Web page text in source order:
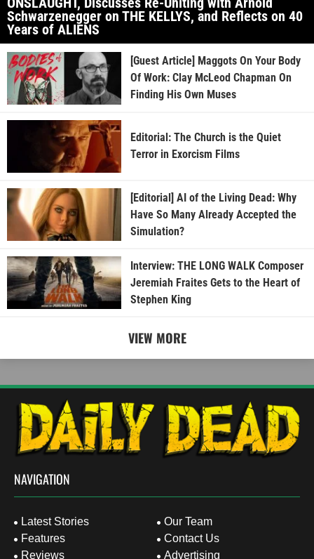
Schwarzenegger on THE KELLYS, and Reflects on 40
Years of ALIENS
[Guest Article] Maggots On Your Body
Of Work: Clay McLeod Chapman On
Finding His Own Muses
Editorial: The Church is the Quiet
Terror in Exorcism Films
[Editorial] AI of the Living Dead: Why
Have So Many Already Accepted the
Simulation?
Interview: THE LONG WALK Composer
Jeremiah Fraites Gets to the Heart of
Stephen King
VIEW MORE
NAVIGATION
Latest Stories
Features
Reviews
Our Team
Contact Us
Advertising